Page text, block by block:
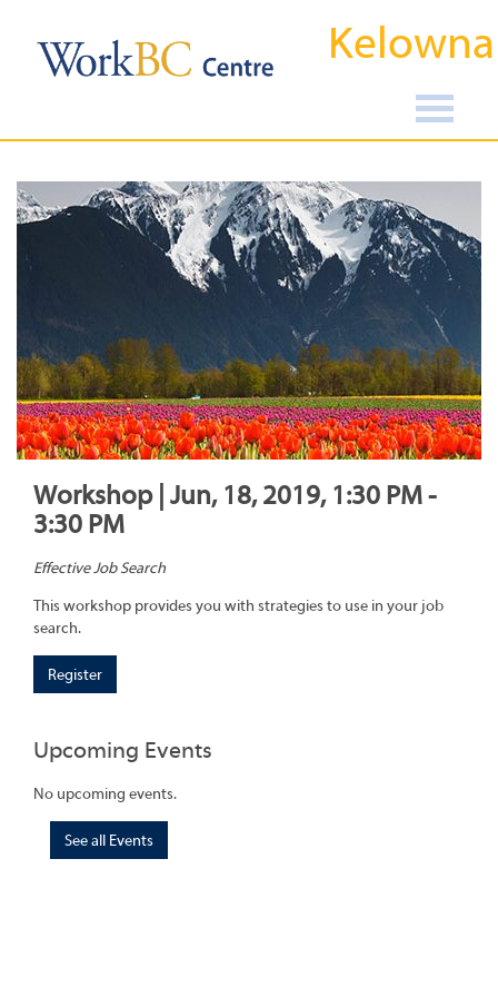
Kelowna
Workshop | Jun, 18, 2019, 1:30 PM -
3:30 PM
Effective Job Search
This workshop provides you with strategies to use in your job
search.
Register
Upcoming Events
No upcoming events.
See all Events